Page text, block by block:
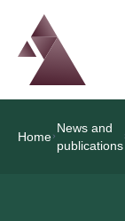
Logo
Brand label
Home
News and
publications